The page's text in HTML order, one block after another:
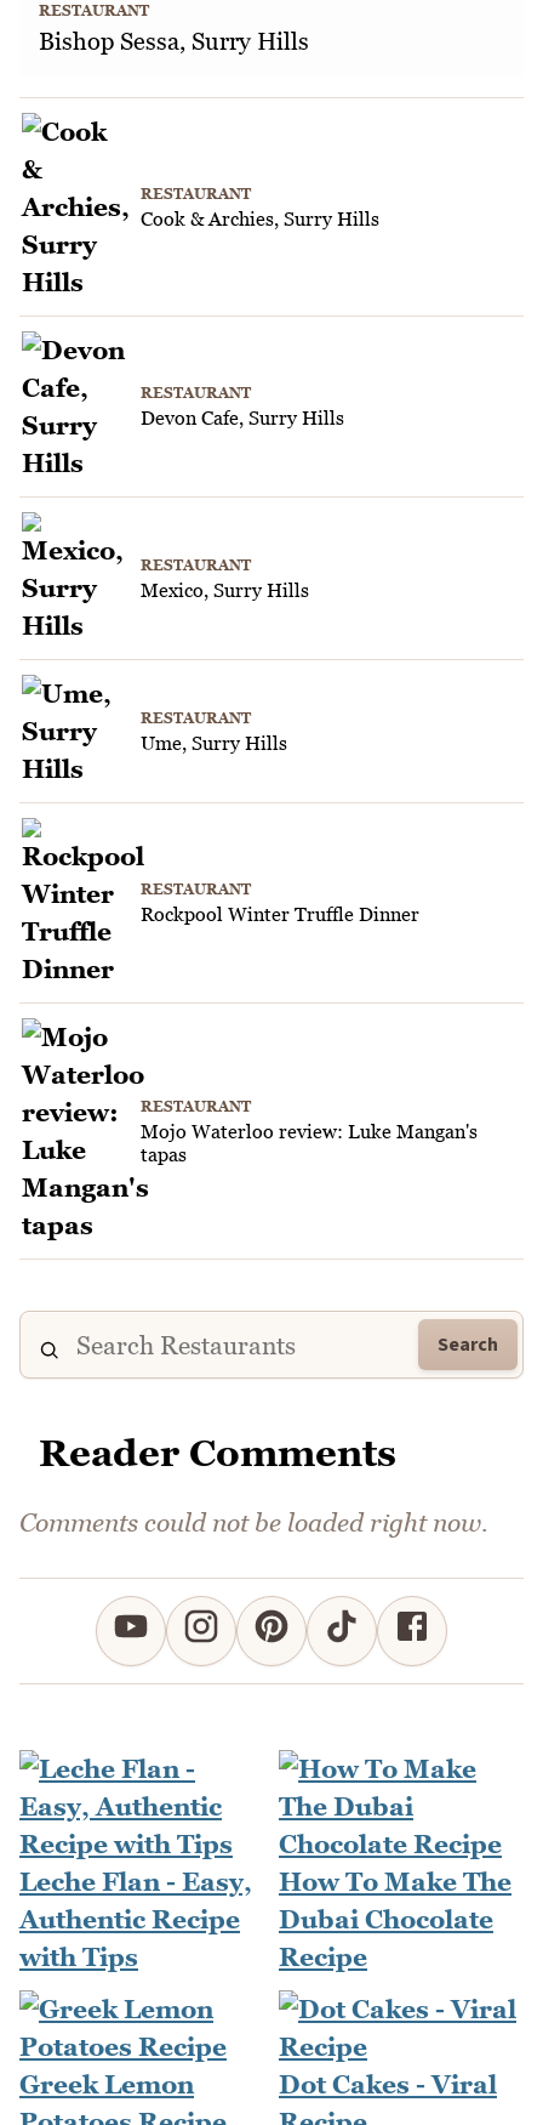
RESTAURANT
Bishop Sessa, Surry Hills
RESTAURANT
Cook & Archies, Surry Hills
RESTAURANT
Devon Cafe, Surry Hills
RESTAURANT
Mexico, Surry Hills
RESTAURANT
Ume, Surry Hills
RESTAURANT
Rockpool Winter Truffle Dinner
RESTAURANT
Mojo Waterloo review: Luke Mangan's
tapas
Search
Reader Comments
Comments could not be loaded right now.
Leche Flan - Easy,
Authentic Recipe
with Tips
How To Make The
Dubai Chocolate
Recipe
Greek Lemon
Dot Cakes - Viral